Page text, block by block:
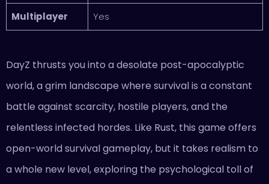
Multiplayer Yes
DayZ thrusts you into a desolate post-apocalyptic
world, a grim landscape where survival is a constant
battle against scarcity, hostile players, and the
relentless infected hordes. Like Rust, this game offers
open-world survival gameplay, but it takes realism to
a whole new level, exploring the psychological toll of